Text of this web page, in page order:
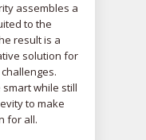
assembles a
to the
result is a
solution for
while still
to make
for all.